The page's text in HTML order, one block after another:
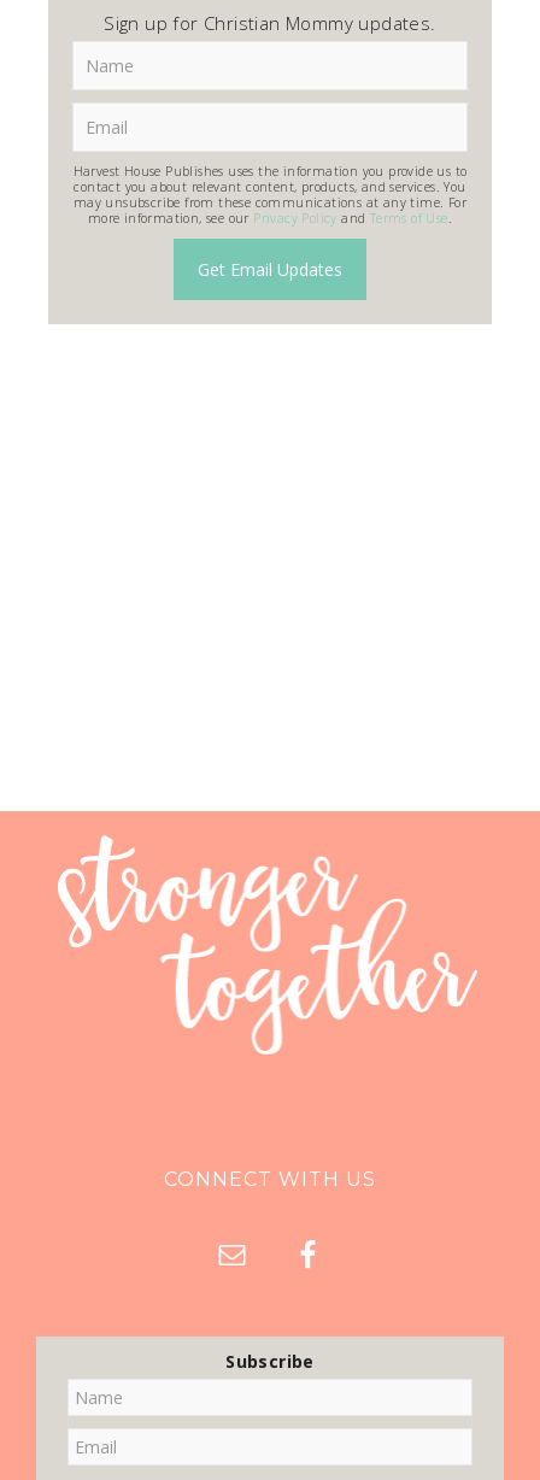
Sign up for Christian Mommy updates.
Harvest House Publishes uses the information you provide us to
contact you about relevant content, products, and services. You
may unsubscribe from these communications at any time. For
more information, see our Privacy Policy and Terms of Use.
CONNECT WITH US
Subscribe